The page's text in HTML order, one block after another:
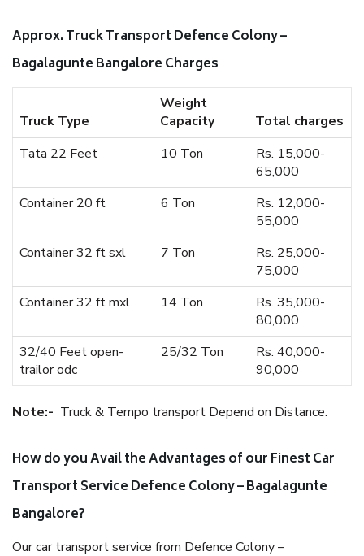
Approx. Truck Transport Defence Colony –
Bagalagunte Bangalore Charges
Truck Type
Weight
Capacity
Total charges
Tata 22 Feet
10 Ton
Rs. 15,000-
65,000
Container 20 ft
6 Ton
Rs. 12,000-
55,000
Container 32 ft sxl
7 Ton
Rs. 25,000-
75,000
Container 32 ft mxl
14 Ton
Rs. 35,000-
80,000
32/40 Feet open-
trailor odc
25/32 Ton
Rs. 40,000-
90,000
Note:- Truck & Tempo transport Depend on Distance.
How do you Avail the Advantages of our Finest Car
Transport Service Defence Colony – Bagalagunte
Bangalore?
Our car transport service from Defence Colony –